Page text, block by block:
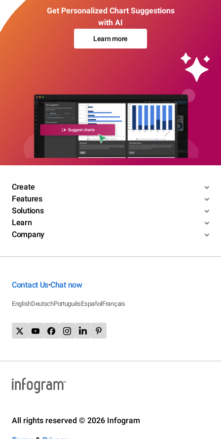
Get Personalized Chart Suggestions
with AI
Learn more
Create
Features
Solutions
Learn
Company
Contact Us•Chat now
EnglishDeutschPortuguêsEspañolFrançais
All rights reserved © 2026 Infogram